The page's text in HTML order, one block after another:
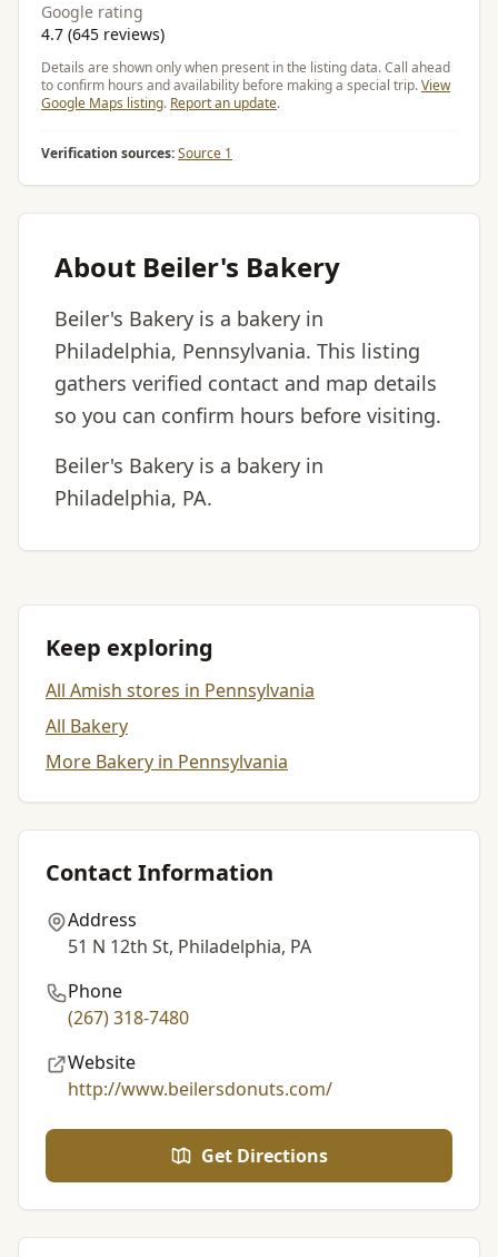
Google rating
4.7 (645 reviews)
Details are shown only when present in the listing data. Call ahead
to confirm hours and availability before making a special trip.View
Google Maps listing. Report an update.
Verification sources:Source 1
About Beiler's Bakery
Beiler's Bakery is a bakery in
Philadelphia, Pennsylvania. This listing
gathers verified contact and map details
so you can confirm hours before visiting.
Beiler's Bakery is a bakery in
Philadelphia, PA.
Keep exploring
All Amish stores in Pennsylvania
All Bakery
More Bakery in Pennsylvania
Contact Information
Address
51 N 12th St, Philadelphia, PA
Phone
(267) 318-7480
Website
http://www.beilersdonuts.com/
Get Directions